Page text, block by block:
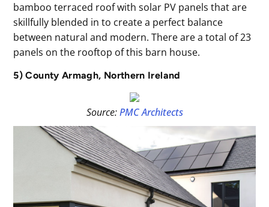
bamboo terraced roof with solar PV panels that are
skillfully blended in to create a perfect balance
between natural and modern. There are a total of 23
panels on the rooftop of this barn house.
5) County Armagh, Northern Ireland
Source:PMC Architects